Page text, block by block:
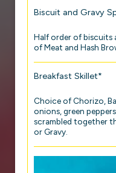
Biscuit and Gravy
Half order of biscuits
of Meat and Hash
Breakfast Skillet*
Choice of Chorizo,
onions, green
scrambled together
or Gravy.